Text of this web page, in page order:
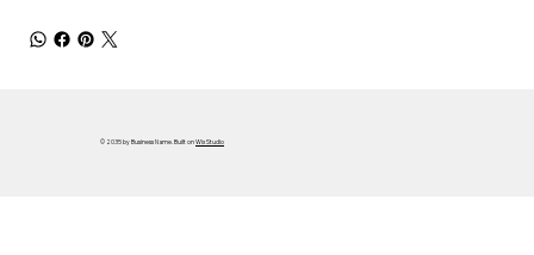
© 2035 by Business Name. Built onWix Studio